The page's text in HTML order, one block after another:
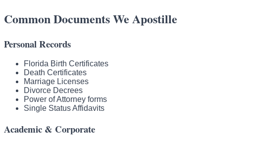
Common Documents We Apostille
Personal Records
Florida Birth Certificates
Death Certificates
Marriage Licenses
Divorce Decrees
Power of Attorney forms
Single Status Affidavits
Academic & Corporate